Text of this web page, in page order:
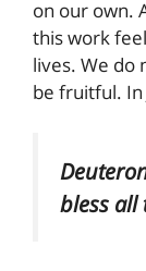
on our own.
this work
lives. We do
be fruitful. In
bless all